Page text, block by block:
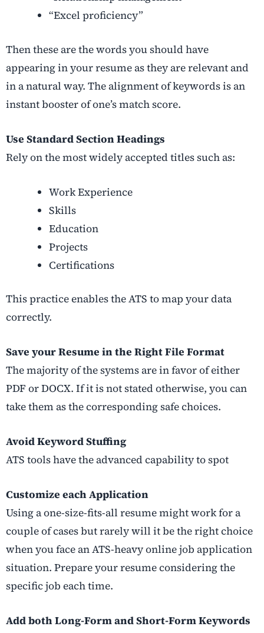
“Excel proficiency”
Then these are the words you should have
appearing in your resume as they are relevant and
in a natural way. The alignment of keywords is an
instant booster of one’s match score.
Use Standard Section Headings
Rely on the most widely accepted titles such as:
Work Experience
Skills
Education
Projects
Certifications
This practice enables the ATS to map your data
correctly.
Save your Resume in the Right File Format
The majority of the systems are in favor of either
PDF or DOCX. If it is not stated otherwise, you can
take them as the corresponding safe choices.
Avoid Keyword Stuffing
ATS tools have the advanced capability to spot
Customize each Application
Using a one-size-fits-all resume might work for a
couple of cases but rarely will it be the right choice
when you face an ATS-heavy online job application
situation. Prepare your resume considering the
specific job each time.
Add both Long-Form and Short-Form Keywords